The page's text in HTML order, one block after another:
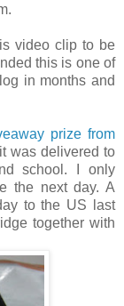
video clip to be
this is one of
in months and
prize from
was delivered to
school. I only
the next day. A
to the US last
together with